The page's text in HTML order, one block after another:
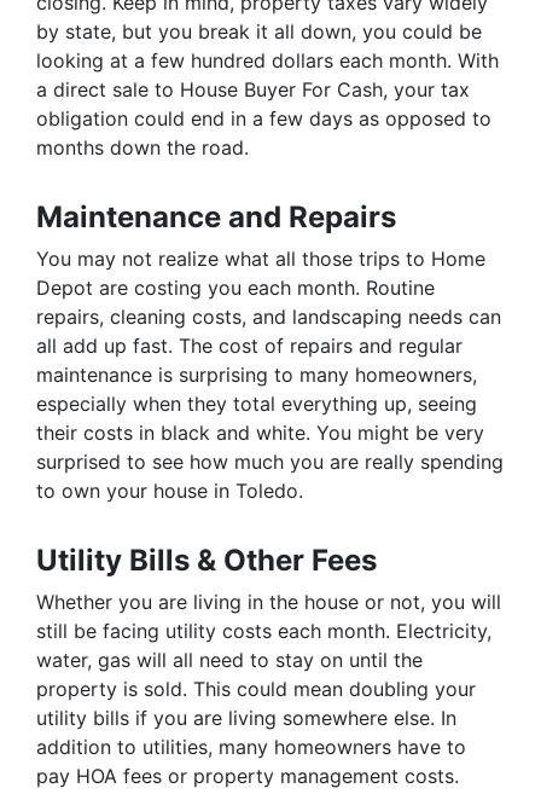
by state, but you break it all down, you could be
looking at a few hundred dollars each month. With
a direct sale to House Buyer For Cash, your tax
obligation could end in a few days as opposed to
months down the road.
Maintenance and Repairs
You may not realize what all those trips to Home
Depot are costing you each month. Routine
repairs, cleaning costs, and landscaping needs can
all add up fast. The cost of repairs and regular
maintenance is surprising to many homeowners,
especially when they total everything up, seeing
their costs in black and white. You might be very
surprised to see how much you are really spending
to own your house in Toledo.
Utility Bills & Other Fees
Whether you are living in the house or not, you will
still be facing utility costs each month. Electricity,
water, gas will all need to stay on until the
property is sold. This could mean doubling your
utility bills if you are living somewhere else. In
addition to utilities, many homeowners have to
pay HOA fees or property management costs.